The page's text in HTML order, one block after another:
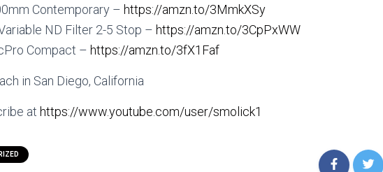
Contemporary – https://amzn.to/3MmkXSy
ND Filter 2-5 Stop – https://amzn.to/3CpPxWW
Compact – https://amzn.to/3fX1Faf
in San Diego, California
at https://www.youtube.com/user/smolick1